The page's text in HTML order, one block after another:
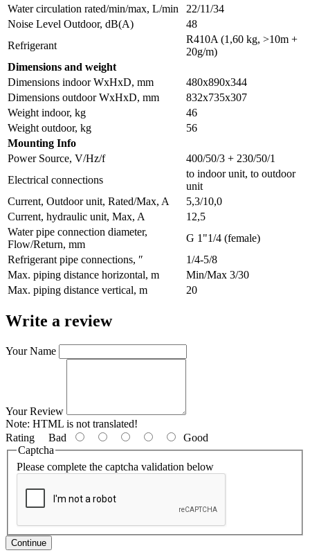
Water circulation rated/min/max, L/min
22/11/34
Noise Level Outdoor, dB(A)
48
Refrigerant
R410A (1,60 kg, >10m +
20g/m)
Dimensions and weight
Dimensions indoor WxHxD, mm
480х890х344
Dimensions outdoor WxHxD, mm
832х735х307
Weight indoor, kg
46
Weight outdoor, kg
56
Мounting Info
Power Source, V/Hz/f
400/50/3 + 230/50/1
Electrical connections
to indoor unit, to outdoor
unit
Current, Outdoor unit, Rated/Max, A
5,3/10,0
Current, hydraulic unit, Max, A
12,5
Water pipe connection diameter,
Flow/Return, mm
G 1"1/4 (female)
Refrigerant pipe connections, ″
1/4-5/8
Max. piping distance horizontal, m
Min/Max 3/30
Max. piping distance vertical, m
20
Write a review
Your Name
Your Review
Note: HTML is not translated!
Rating Bad
Good
Captcha
Please complete the captcha validation below
Continue